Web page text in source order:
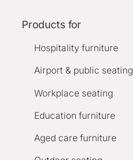
Products for
Hospitality furniture
Airport & public seating
Workplace seating
Education furniture
Aged care furniture